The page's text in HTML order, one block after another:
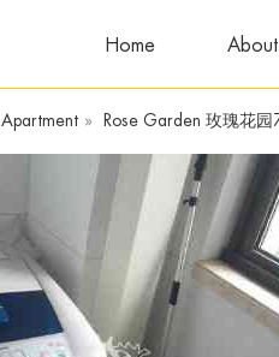
Home
Apartment » Rose Garden 玫瑰花园